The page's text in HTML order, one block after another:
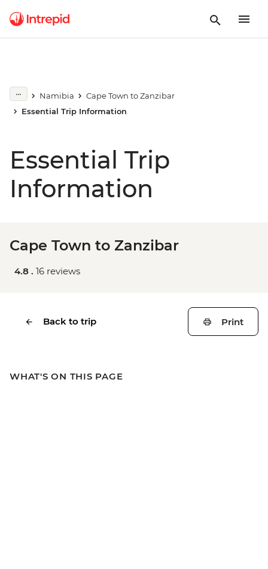
Namibia
Cape Town to Zanzibar
Essential Trip Information
Essential Trip
Information
Cape Town to Zanzibar
4.8 . 16 reviews
Back to trip Print
WHAT'S ON THIS PAGE